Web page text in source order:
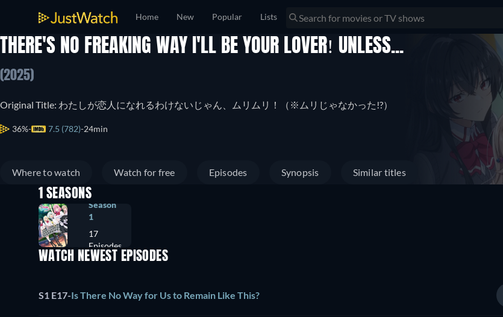
Home New Popular Lists
THERE'S NO FREAKING WAY I'LL BE YOUR LOVER! UNLESS...
(2025)
Original Title: わたしが恋人になれるわけないじゃん、ムリムリ！（※ムリじゃなかった!?）
36% 7.5 (782) 24min
Where to watch Watch for free Episodes Synopsis Similar titles
1 SEASONS
Season
1
17
Episodes
WATCH NEWEST EPISODES
S1 E17-Is There No Way for Us to Remain Like This?